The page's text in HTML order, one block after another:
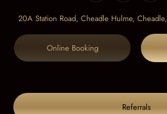
20A Station Road, Cheadle Hulme, Cheadle,
Online Booking
Referrals